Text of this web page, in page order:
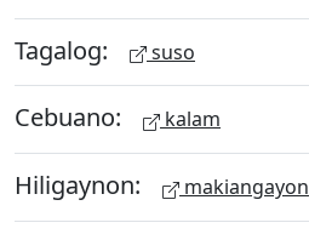
Tagalog: suso
Cebuano: kalam
Hiligaynon: makiangayon